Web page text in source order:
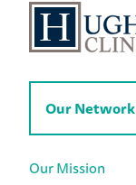
Our Network
Our Mission